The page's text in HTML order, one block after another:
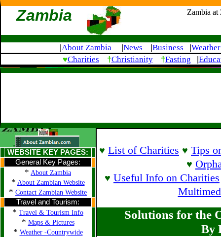
Zambia Zambia at
About Zambia News Business Weather
♥Charities †Christianity †Fasting
WEBSITE KEY PAGES:
General Key Pages:
* About Zambia
* About Zambian Website
* Contact Zambian Website
Travel and Tourism:
* Travel & Tourism Info
* Maps & Pictures
* Weather -Countrywide
♥ List of Charities ♥ Tips
♥
♥ Useful Info on Charities
Solutions for the
By